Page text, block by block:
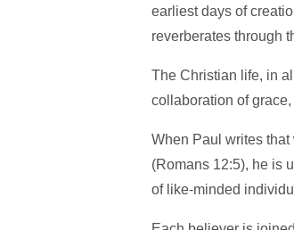
earliest days of
reverberates through
The Christian life, in
collaboration of
When Paul writes that
(Romans 12:5), he is
of like-minded